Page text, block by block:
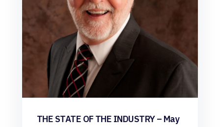
THE STATE OF THE INDUSTRY – May